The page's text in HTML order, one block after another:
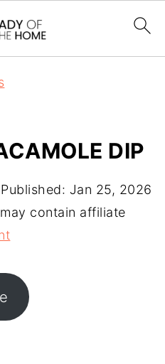
DIP
Published: Jan 25, 2026
contain affiliate